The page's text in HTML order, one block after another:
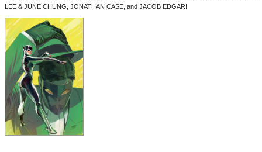
LEE & JUNE CHUNG, JONATHAN CASE, and JACOB EDGAR!